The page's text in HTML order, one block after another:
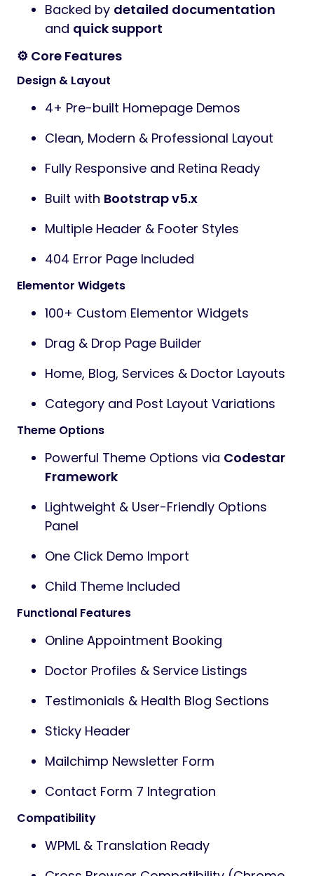
Backed by detailed documentation
and quick support
⚙️ Core Features
Design & Layout
4+ Pre-built Homepage Demos
Clean, Modern & Professional Layout
Fully Responsive and Retina Ready
Built with Bootstrap v5.x
Multiple Header & Footer Styles
404 Error Page Included
Elementor Widgets
100+ Custom Elementor Widgets
Drag & Drop Page Builder
Home, Blog, Services & Doctor Layouts
Category and Post Layout Variations
Theme Options
Powerful Theme Options via Codestar
Framework
Lightweight & User-Friendly Options
Panel
One Click Demo Import
Child Theme Included
Functional Features
Online Appointment Booking
Doctor Profiles & Service Listings
Testimonials & Health Blog Sections
Sticky Header
Mailchimp Newsletter Form
Contact Form 7 Integration
Compatibility
WPML & Translation Ready